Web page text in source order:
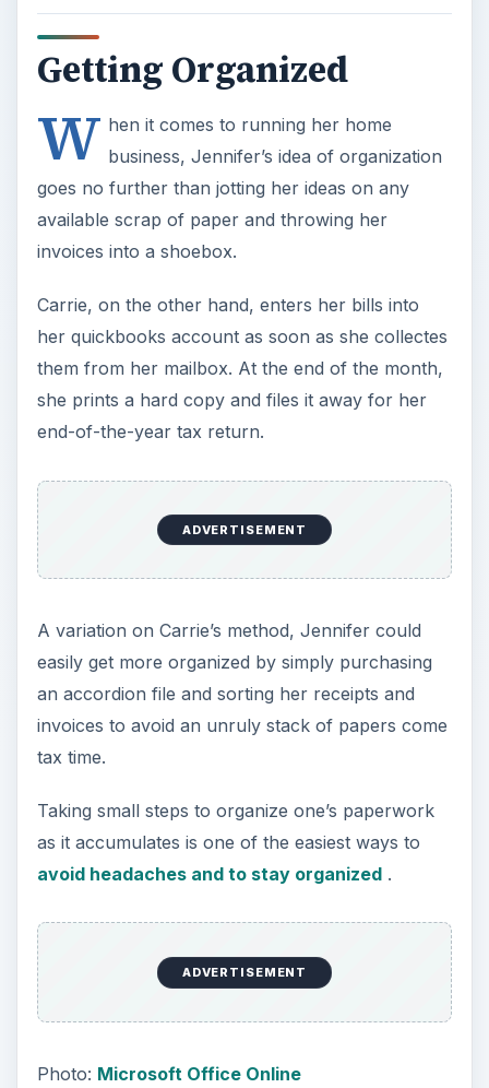
Getting Organized
W hen it comes to running her home
business, Jennifer’s idea of organization
goes no further than jotting her ideas on any
available scrap of paper and throwing her
invoices into a shoebox.
Carrie, on the other hand, enters her bills into
her quickbooks account as soon as she collectes
them from her mailbox. At the end of the month,
she prints a hard copy and files it away for her
end-of-the-year tax return.
ADVERTISEMENT
A variation on Carrie’s method, Jennifer could
easily get more organized by simply purchasing
an accordion file and sorting her receipts and
invoices to avoid an unruly stack of papers come
tax time.
Taking small steps to organize one’s paperwork
as it accumulates is one of the easiest ways to
avoid headaches and to stay organized.
ADVERTISEMENT
Photo: Microsoft Office Online